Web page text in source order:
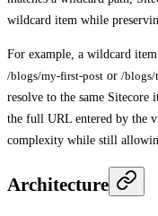
wildcard item while
For example, a wildcard
/blogs/my-first-post or /blogs/
resolve to the same Sitecore
the full URL entered by the
complexity while still
Architecture